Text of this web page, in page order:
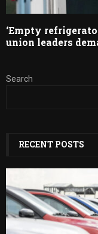
‘Empty
union leaders
Search
RECENT POSTS